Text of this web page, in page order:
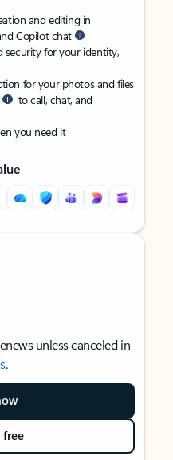
and editing in
Copilot chat
security for your identity,
for your photos and files
to call, chat, and
you need it
unless canceled in
.
free